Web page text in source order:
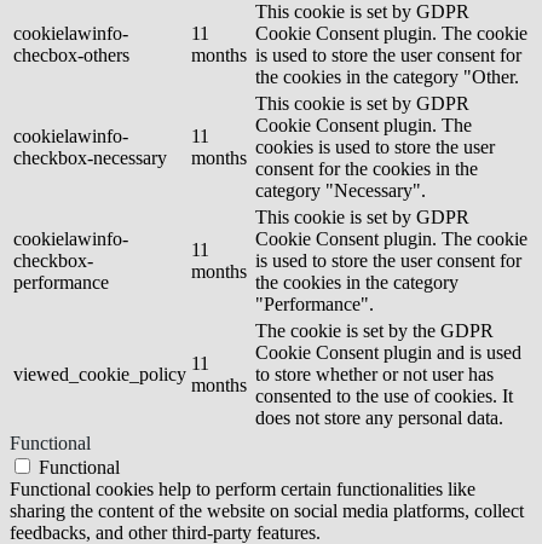
cookielawinfo-
checbox-others
11
months
This cookie is set by GDPR
Cookie Consent plugin. The cookie
is used to store the user consent for
the cookies in the category "Other.
cookielawinfo-
checkbox-necessary
11
months
This cookie is set by GDPR
Cookie Consent plugin. The
cookies is used to store the user
consent for the cookies in the
category "Necessary".
cookielawinfo-
checkbox-
performance
11
months
This cookie is set by GDPR
Cookie Consent plugin. The cookie
is used to store the user consent for
the cookies in the category
"Performance".
viewed_cookie_policy
11
months
The cookie is set by the GDPR
Cookie Consent plugin and is used
to store whether or not user has
consented to the use of cookies. It
does not store any personal data.
Functional
Functional
Functional cookies help to perform certain functionalities like
sharing the content of the website on social media platforms, collect
feedbacks, and other third-party features.